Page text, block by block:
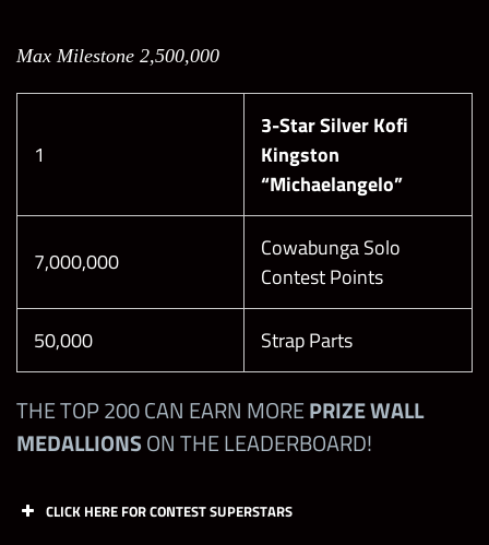
6SS
22
23
Healer’s Steal (Chaotic)
Helping Hand (Defensive)
It’s Time (Chaotic)
Level 20
with Seth
Rollins
100,000
DAY 2:
Defeat the
Level 18
with Roman
Reigns
“Chief of
Beasts”
100,000
Defeat the
Max Milestone 2,500,000
1
3-Star Silver Kofi
Kingston
“Michaelangelo”
7,000,000
Cowabunga Solo
Contest Points
50,000 Strap Parts
THE TOP 200 CAN EARN MOREPRIZE WALL
MEDALLIONSON THE LEADERBOARD!
CLICK HERE FOR CONTEST SUPERSTARS